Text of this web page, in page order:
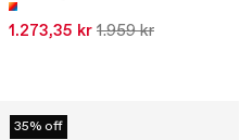
1.273,35 kr 1.959 kr
35% off